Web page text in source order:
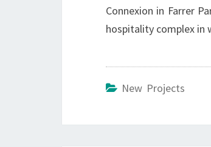
Connexion in Farrer
hospitality complex in
New Projects